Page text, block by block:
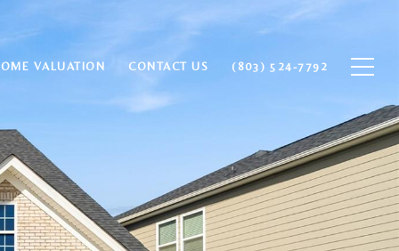
VALUATION CONTACT US (803) 524-7792